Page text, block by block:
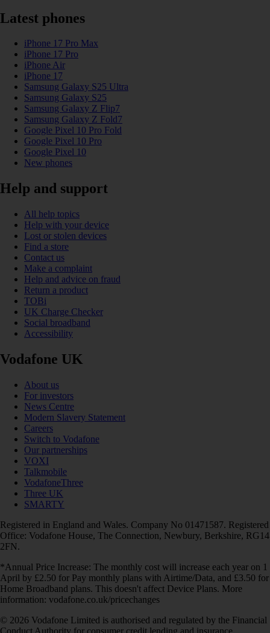
Latest phones
iPhone 17 Pro Max
iPhone 17 Pro
iPhone Air
iPhone 17
Samsung Galaxy S25 Ultra
Samsung Galaxy S25
Samsung Galaxy Z Flip7
Samsung Galaxy Z Fold7
Google Pixel 10 Pro Fold
Google Pixel 10 Pro
Google Pixel 10
New phones
Help and support
All help topics
Help with your device
Lost or stolen devices
Find a store
Contact us
Make a complaint
Help and advice on fraud
Return a product
TOBi
UK Charge Checker
Social broadband
Accessibility
Vodafone UK
About us
For investors
News Centre
Modern Slavery Statement
Careers
Switch to Vodafone
Our partnerships
VOXI
Talkmobile
VodafoneThree
Three UK
SMARTY
Registered in England and Wales. Company No 01471587. Registered
Office: Vodafone House, The Connection, Newbury, Berkshire, RG14
2FN.
*Annual Price Increase: The monthly cost will increase each year on 1
April by £2.50 for Pay monthly plans with Airtime/Data, and £3.50 for
Home Broadband plans. This doesn't affect Device Plans. More
information: vodafone.co.uk/pricechanges
© 2026 Vodafone Limited is authorised and regulated by the Financial
Conduct Authority for consumer credit lending and insurance